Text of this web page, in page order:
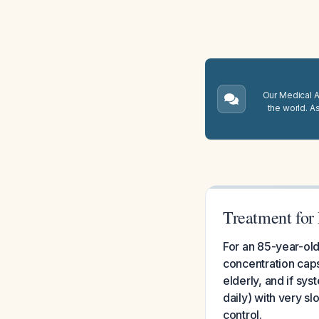
Our Medical
the world.
Treatment for
For an 85-year-
concentration
elderly, and if
daily) with very
control.